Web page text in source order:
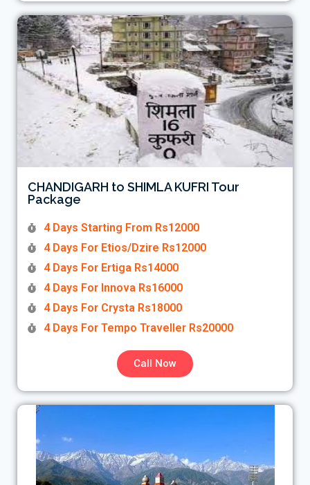
CHANDIGARH to SHIMLA KUFRI Tour
Package
4 Days Starting From Rs12000
4 Days For Etios/Dzire Rs12000
4 Days For Ertiga Rs14000
4 Days For Innova Rs16000
4 Days For Crysta Rs18000
4 Days For Tempo Traveller Rs20000
Call Now